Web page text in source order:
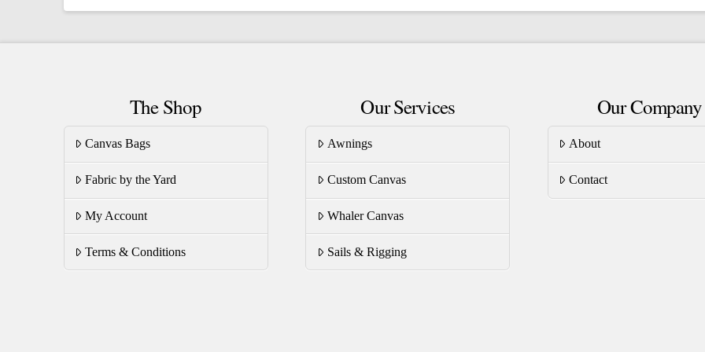
variants.
may
be
chosen
the
product
page
variants.
may
be
chosen
product
page
variants.
be
chosen
The Shop
Canvas Bags
Fabric by the Yard
My Account
Terms & Conditions
Our Services
Awnings
Custom Canvas
Whaler Canvas
Sails & Rigging
Our Company
About
Contact